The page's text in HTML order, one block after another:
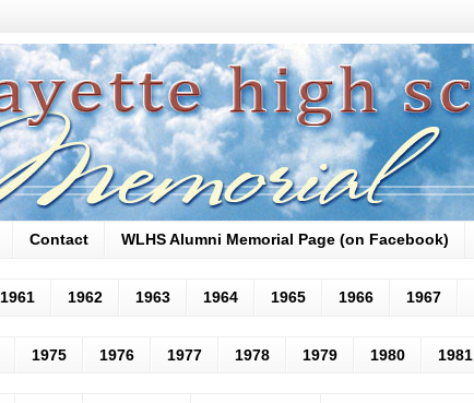
Contact WLHS Alumni Memorial Page (on Facebook)
1961 1962 1963 1964 1965 1966 1967
1975 1976 1977 1978 1979 1980 1981